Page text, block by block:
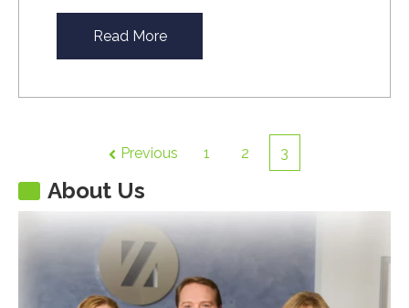
Read More
Previous 1 2 3
About Us